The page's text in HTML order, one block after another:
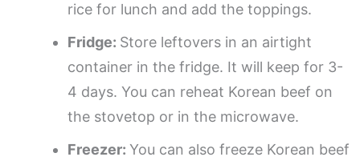
rice for lunch and add the toppings.
Fridge: Store leftovers in an airtight
container in the fridge. It will keep for 3-
4 days. You can reheat Korean beef on
the stovetop or in the microwave.
Freezer: You can also freeze Korean beef